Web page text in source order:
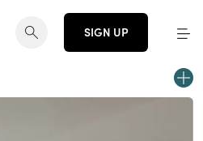
SIGN UP